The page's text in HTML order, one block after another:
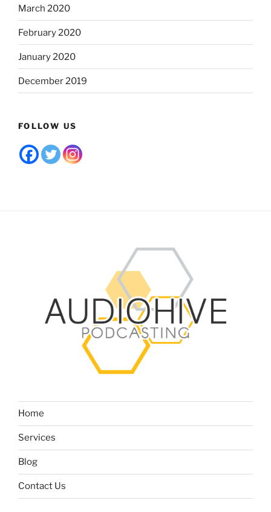
March 2020
February 2020
January 2020
December 2019
FOLLOW US
Home
Services
Blog
Contact Us